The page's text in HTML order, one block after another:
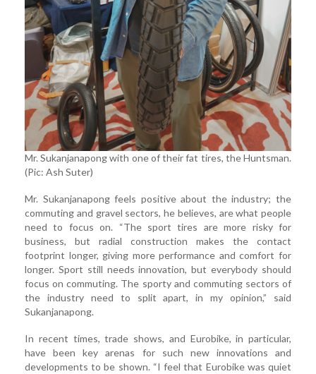
Mr. Sukanjanapong with one of their fat tires, the Huntsman.
(Pic: Ash Suter)
Mr. Sukanjanapong feels positive about the industry; the
commuting and gravel sectors, he believes, are what people
need to focus on. “The sport tires are more risky for
business, but radial construction makes the contact
footprint longer, giving more performance and comfort for
longer. Sport still needs innovation, but everybody should
focus on commuting. The sporty and commuting sectors of
the industry need to split apart, in my opinion,” said
Sukanjanapong.
In recent times, trade shows, and Eurobike, in particular,
have been key arenas for such new innovations and
developments to be shown. “I feel that Eurobike was quiet